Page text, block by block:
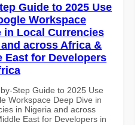
Guide to 2025 Use
Workspace
in Local Currencies
across Africa &
East for Developers
Step Guide to 2025 Use
Workspace Deep Dive in
in Nigeria and across
East for Developers in